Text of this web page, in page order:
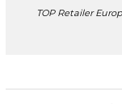
TOP Retailer